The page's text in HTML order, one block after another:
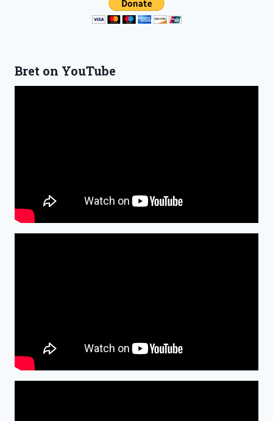
Bret on YouTube